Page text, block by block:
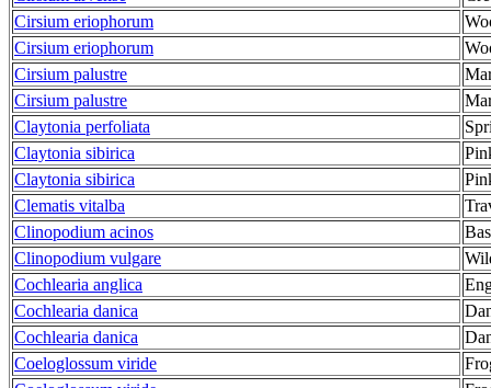
Cirsium eriophorum
Cirsium eriophorum
Cirsium palustre
Cirsium palustre
Claytonia perfoliata
Claytonia sibirica
Claytonia sibirica
Clematis vitalba
Clinopodium acinos
Clinopodium vulgare
Cochlearia anglica
Cochlearia danica
Cochlearia danica
Coeloglossum viride